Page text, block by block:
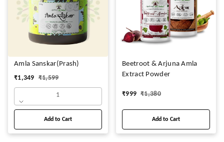
Amla Sanskar(Prash)
₹1,349 ₹1,599
1
Add to Cart
Beetroot & Arjuna Amla
Extract Powder
₹999 ₹1,380
Add to Cart